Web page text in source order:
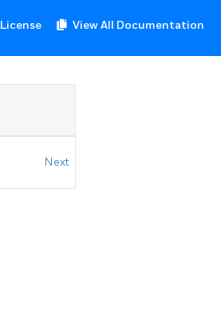
License View All Documentation
Next